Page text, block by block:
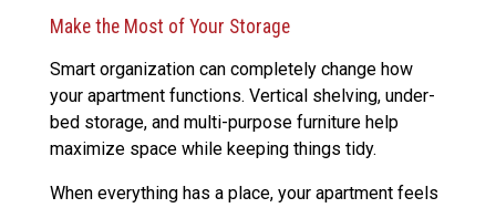
Make the Most of Your Storage
Smart organization can completely change how
your apartment functions. Vertical shelving, under-
bed storage, and multi-purpose furniture help
maximize space while keeping things tidy.
When everything has a place, your apartment feels